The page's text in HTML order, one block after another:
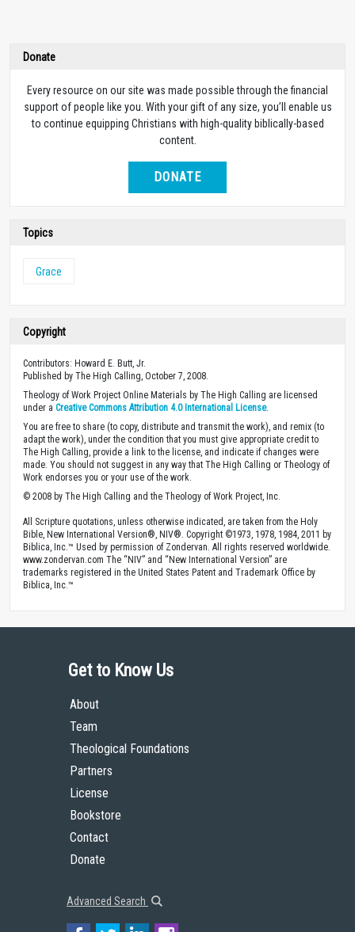
Donate
Every resource on our site was made possible through the financial
support of people like you. With your gift of any size, you’ll enable us
to continue equipping Christians with high-quality biblically-based
content.
DONATE
Topics
Grace
Copyright
Contributors: Howard E. Butt, Jr.
Published by The High Calling, October 7, 2008.
Theology of Work Project Online Materials by The High Calling are licensed
under a Creative Commons Attribution 4.0 International License.
You are free to share (to copy, distribute and transmit the work), and remix (to
adapt the work), under the condition that you must give appropriate credit to
The High Calling, provide a link to the license, and indicate if changes were
made. You should not suggest in any way that The High Calling or Theology of
Work endorses you or your use of the work.
© 2008 by The High Calling and the Theology of Work Project, Inc.
All Scripture quotations, unless otherwise indicated, are taken from the Holy
Bible, New International Version®, NIV®. Copyright ©1973, 1978, 1984, 2011 by
Biblica, Inc.™ Used by permission of Zondervan. All rights reserved worldwide.
www.zondervan.com The “NIV” and “New International Version” are
trademarks registered in the United States Patent and Trademark Office by
Biblica, Inc.™
Get to Know Us
About
Team
Theological Foundations
Partners
License
Bookstore
Contact
Donate
Advanced Search